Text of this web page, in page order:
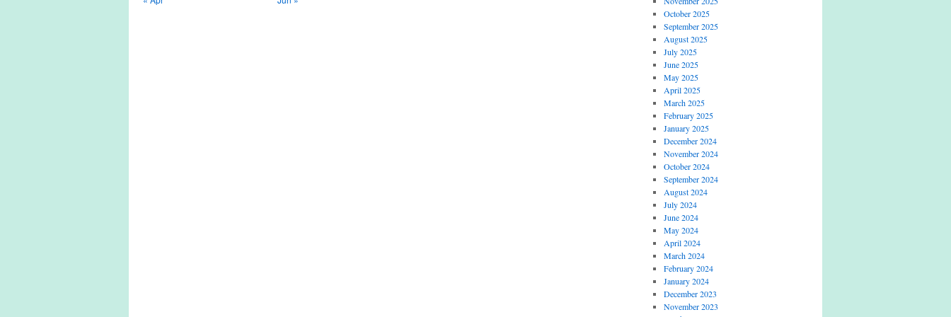
October 2025
September 2025
August 2025
July 2025
June 2025
May 2025
April 2025
March 2025
February 2025
January 2025
December 2024
November 2024
October 2024
September 2024
August 2024
July 2024
June 2024
May 2024
April 2024
March 2024
February 2024
January 2024
December 2023
November 2023